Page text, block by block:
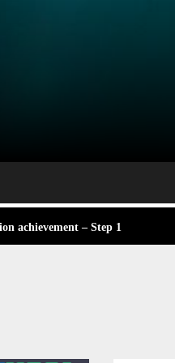
business
achievement – Step 1